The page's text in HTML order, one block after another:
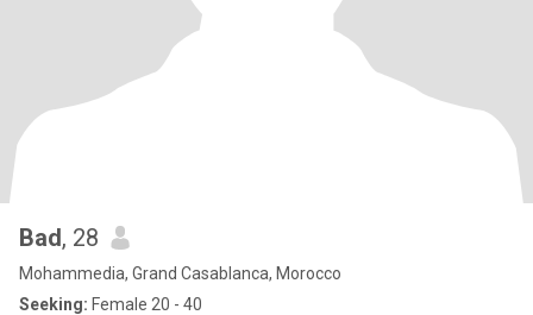
Bad, 28
Mohammedia, Grand Casablanca, Morocco
Seeking: Female 20 - 40